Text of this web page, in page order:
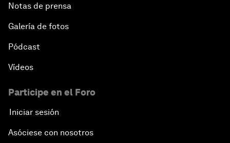
Notas de prensa
Galería de fotos
Pódcast
Vídeos
Participe en el Foro
Iniciar sesión
Asóciese con nosotros